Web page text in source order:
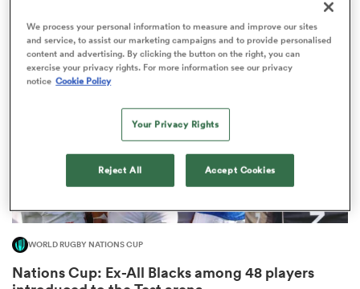
Stags
WORLD RUGBY NATIONS CUP
Nations Cup: Ex-All Blacks among 48 players
We process your personal information to measure and improve our sites
and service, to assist our marketing campaigns and to provide personalised
content and advertising. By clicking the button on the right, you can
exercise your privacy rights. For more information see our privacy
notice Cookie Policy
Your Privacy Rights
Reject All Accept Cookies